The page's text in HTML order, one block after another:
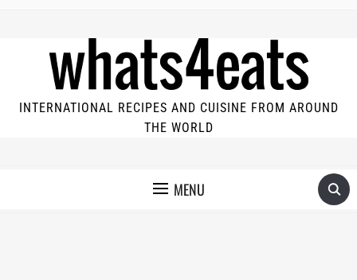
INTERNATIONAL RECIPES AND CUISINE FROM AROUND
THE WORLD
MENU